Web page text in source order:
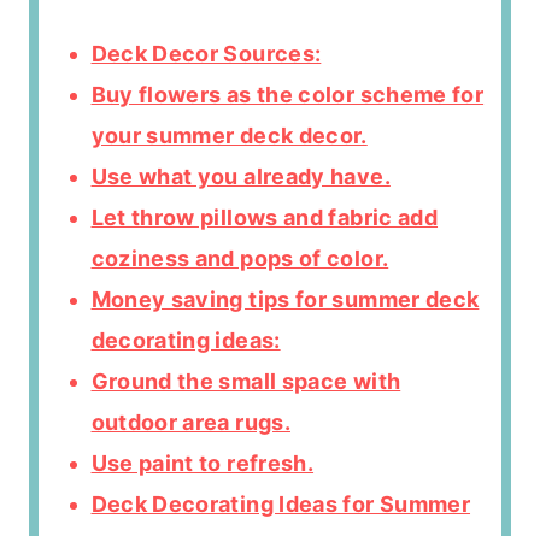
Deck Decor Sources:
Buy flowers as the color scheme for
your summer deck decor.
Use what you already have.
Let throw pillows and fabric add
coziness and pops of color.
Money saving tips for summer deck
decorating ideas:
Ground the small space with
outdoor area rugs.
Use paint to refresh.
Deck Decorating Ideas for Summer